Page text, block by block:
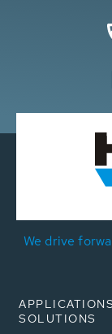
We drive
SOLUTIONS